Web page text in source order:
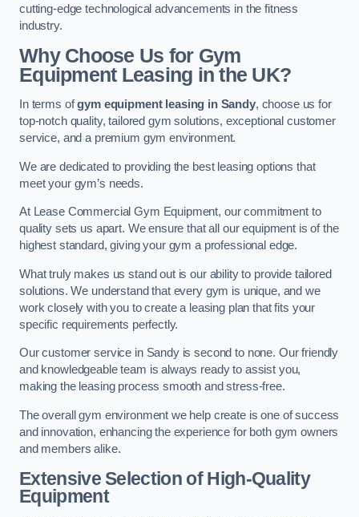
cutting-edge technological advancements in the fitness
industry.
Why Choose Us for Gym
Equipment Leasing in the UK?
In terms ofgym equipment leasing in Sandy, choose us for
top-notch quality, tailored gym solutions, exceptional customer
service, and a premium gym environment.
We are dedicated to providing the best leasing options that
meet your gym’s needs.
At Lease Commercial Gym Equipment, our commitment to
quality sets us apart. We ensure that all our equipment is of the
highest standard, giving your gym a professional edge.
What truly makes us stand out is our ability to provide tailored
solutions. We understand that every gym is unique, and we
work closely with you to create a leasing plan that fits your
specific requirements perfectly.
Our customer service in Sandy is second to none. Our friendly
and knowledgeable team is always ready to assist you,
making the leasing process smooth and stress-free.
The overall gym environment we help create is one of success
and innovation, enhancing the experience for both gym owners
and members alike.
Extensive Selection of High-Quality
Equipment